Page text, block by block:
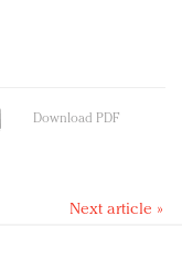
Download PDF
Next article »